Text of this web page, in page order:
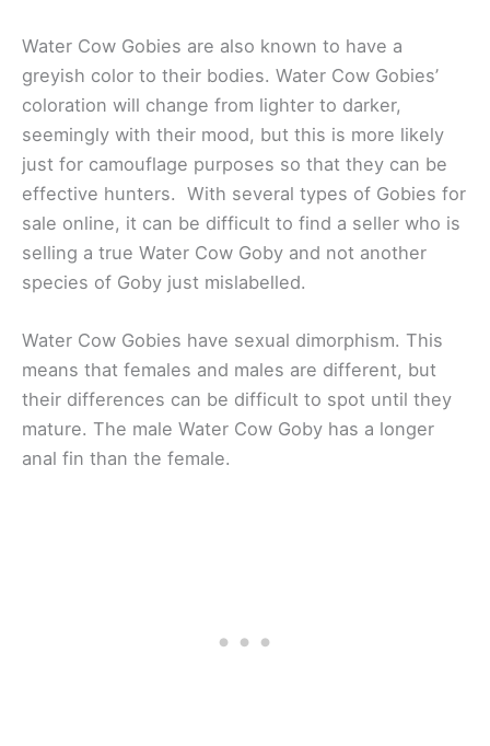
Water Cow Gobies are also known to have a
greyish color to their bodies. Water Cow Gobies’
coloration will change from lighter to darker,
seemingly with their mood, but this is more likely
just for camouflage purposes so that they can be
effective hunters. With several types of Gobies for
sale online, it can be difficult to find a seller who is
selling a true Water Cow Goby and not another
species of Goby just mislabelled.
Water Cow Gobies have sexual dimorphism. This
means that females and males are different, but
their differences can be difficult to spot until they
mature. The male Water Cow Goby has a longer
anal fin than the female.